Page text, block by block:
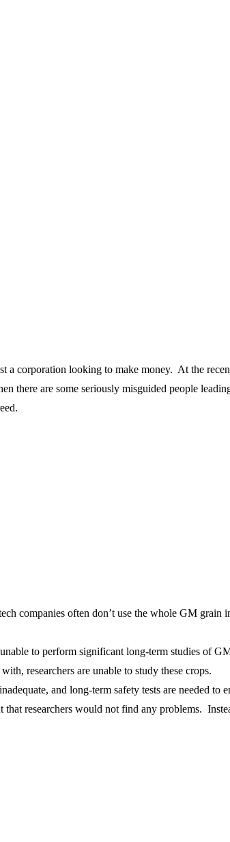
a corporation looking to make money. At the
there are some seriously misguided people
companies often don’t use the whole GM
to perform significant long-term studies of
researchers are unable to study these crops.
and long-term safety tests are needed to
researchers would not find any problems.